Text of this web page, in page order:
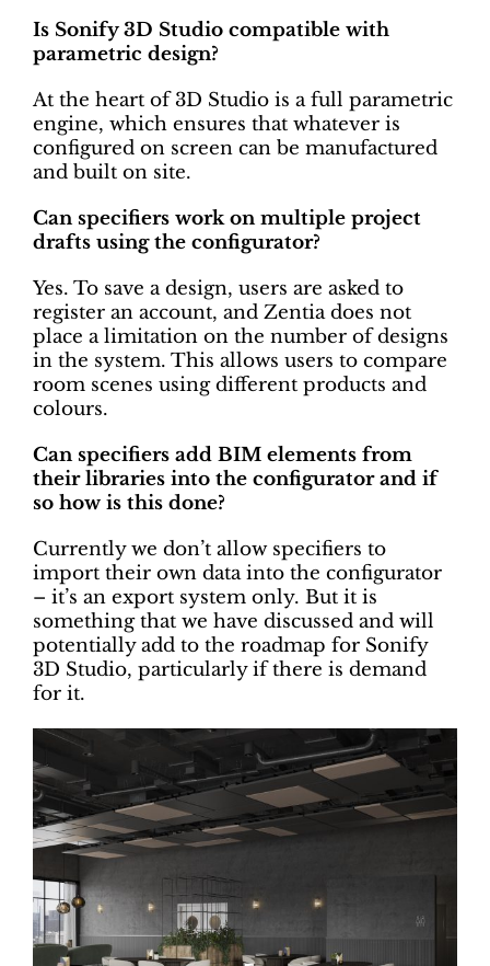
Is Sonify 3D Studio compatible with
parametric design?
At the heart of 3D Studio is a full parametric
engine, which ensures that whatever is
configured on screen can be manufactured
and built on site.
Can specifiers work on multiple project
drafts using the configurator?
Yes. To save a design, users are asked to
register an account, and Zentia does not
place a limitation on the number of designs
in the system. This allows users to compare
room scenes using different products and
colours.
Can specifiers add BIM elements from
their libraries into the configurator and if
so how is this done?
Currently we don’t allow specifiers to
import their own data into the configurator
– it’s an export system only. But it is
something that we have discussed and will
potentially add to the roadmap for Sonify
3D Studio, particularly if there is demand
for it.